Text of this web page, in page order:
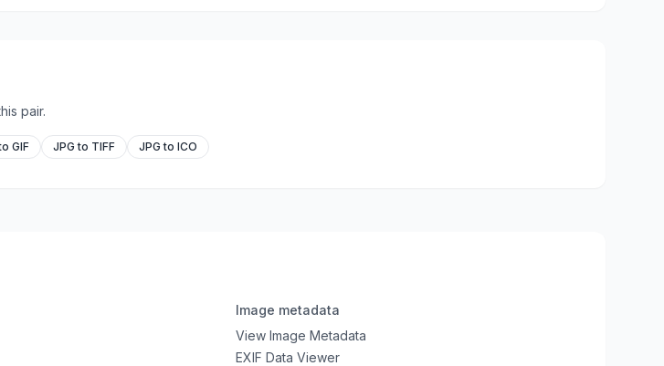
pair.
GIF JPG to TIFF JPG to ICO
Image metadata
View Image Metadata
EXIF Data Viewer